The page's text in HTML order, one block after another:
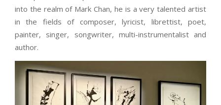
into the realm of Mark Chan, he is a very talented artist
in the fields of composer, lyricist, librettist, poet,
painter, singer, songwriter, multi-instrumentalist and
author.